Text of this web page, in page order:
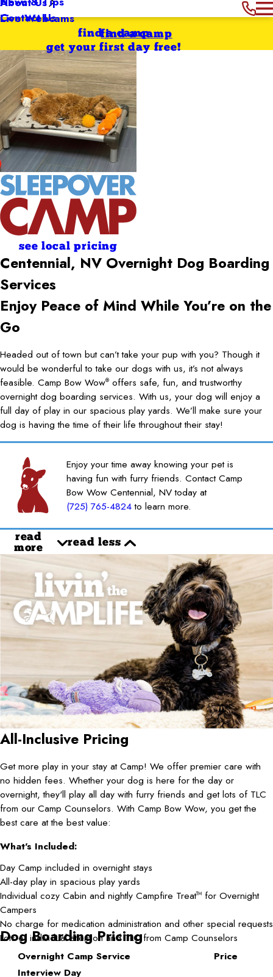
Contact Us
Live Webcams
find a camp
get your first day free!
find a camp
see local pricing
Centennial, NV Overnight Dog Boarding
Services
Enjoy Peace of Mind While You’re on the
Go
Headed out of town but can’t take your pup with you? Though it
would be wonderful to take our dogs with us, it’s not always
feasible. Camp Bow Wow® offers safe, fun, and trustworthy
overnight dog boarding services. With us, your dog will enjoy a
full day of play in our spacious play yards. We’ll make sure your
dog is having the time of their life throughout their stay!
Enjoy your time away knowing your pet is
having fun with furry friends. Contact Camp
Bow Wow Centennial, NV today at
(725) 765-4824to learn more.
read
more
read less
All-Inclusive Pricing
Get more play in your stay at Camp! We offer premier care with
no hidden fees. Whether your dog is here for the day or
overnight, they'll play all day with furry friends and get lots of TLC
from our Camp Counselors. With Camp Bow Wow, you get the
best care at the best value:
What's Included:
Day Camp included in overnight stays
All-day play in spacious play yards
Individual cozy Cabin and nightly Campfire TreatTM for Overnight
Campers
No charge for medication administration and other special requests
Lots of individual attention and TLC from Camp Counselors
Dog Boarding Pricing
Overnight Camp Service
Price
Interview Day